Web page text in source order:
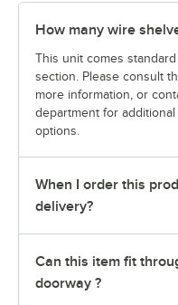
How many wire
This unit comes
section. Please consult
more information, or
department for
options.
When I order this
delivery?
Can this item fit
doorway ?